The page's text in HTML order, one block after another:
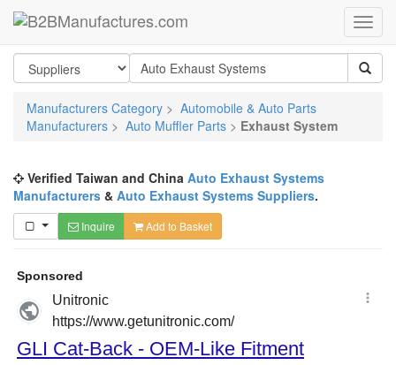
Manufacturers Category > Automobile & Auto Parts
Manufacturers > Auto Muffler Parts > Exhaust System
Verified Taiwan and China Auto Exhaust Systems
Manufacturers & Auto Exhaust Systems Suppliers.
Inquire Add to Basket